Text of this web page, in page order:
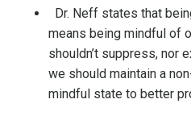
Dr. Neff states that
means being mindful of
shouldn’t suppress, nor
we should maintain a
mindful state to better